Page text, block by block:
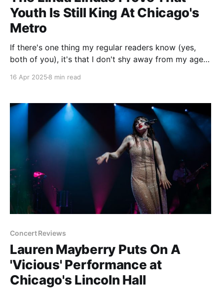
Youth Is Still King At Chicago's
Metro
If there's one thing my regular readers know (yes,
both of you), it's that I don't shy away from my age
deprecating joke, but in reality age and music have
16 Apr 2025 8 min read
Concert Reviews
Lauren Mayberry Puts On A
'Vicious' Performance at
Chicago's Lincoln Hall